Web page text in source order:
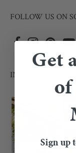
FOLLOW US ON
INSIDE THE
Get
Sign up